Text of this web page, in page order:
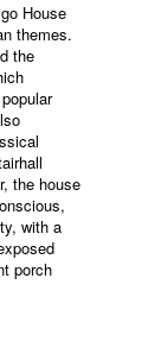
House
themes.
the
the house
with a
porch